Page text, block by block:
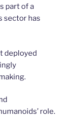
part of a
sector has
deployed
role.